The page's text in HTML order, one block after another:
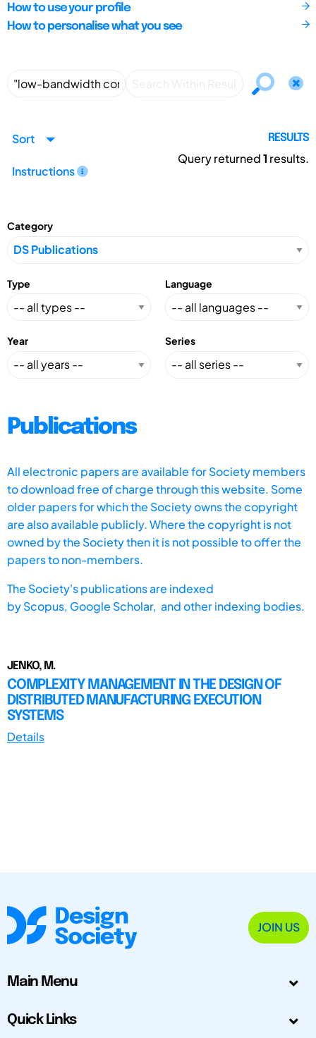
How to use your profile
How to personalise what you see
Sort
Instructions
RESULTS
Query returned1 results.
Category
Type Language
Year Series
Publications
All electronic papers are available for Society members
to download free of charge through this website. Some
older papers for which the Society owns the copyright
are also available publicly. Where the copyright is not
owned by the Society then it is not possible to offer the
papers to non-members.
The Society's publications are indexed
byScopus, Google Scholar, and other indexing bodies.
JENKO, M.
COMPLEXITY MANAGEMENT IN THE DESIGN OF
DISTRIBUTED MANUFACTURING EXECUTION
SYSTEMS
Details
JOIN US
Main Menu
Quick Links